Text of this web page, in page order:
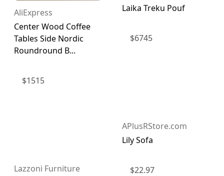
AliExpress
Center Wood Coffee
Tables Side Nordic
Roundround B...
$1515
Lazzoni Furniture
Laika Treku Pouf
$6745
APlusRStore.com
Lily Sofa
$22.97